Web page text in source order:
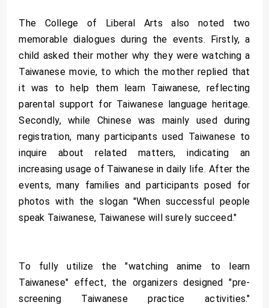
The College of Liberal Arts also noted two
memorable dialogues during the events. Firstly, a
child asked their mother why they were watching a
Taiwanese movie, to which the mother replied that
it was to help them learn Taiwanese, reflecting
parental support for Taiwanese language heritage.
Secondly, while Chinese was mainly used during
registration, many participants used Taiwanese to
inquire about related matters, indicating an
increasing usage of Taiwanese in daily life. After the
events, many families and participants posed for
photos with the slogan "When successful people
speak Taiwanese, Taiwanese will surely succeed."
To fully utilize the "watching anime to learn
Taiwanese" effect, the organizers designed "pre-
screening Taiwanese practice activities."